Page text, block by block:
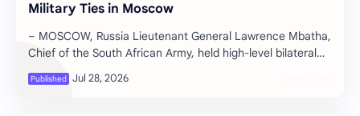
Military Ties in Moscow
– MOSCOW, Russia Lieutenant General Lawrence Mbatha,
Chief of the South African Army, held high-level bilateral
talks in Moscow on Tuesda…